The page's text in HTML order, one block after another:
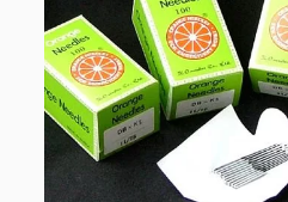
multiple
variants.
The
options
may
be
chosen